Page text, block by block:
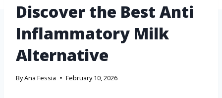
Discover the Best Anti
Inflammatory Milk
Alternative
ByAna Fessia February 10, 2026